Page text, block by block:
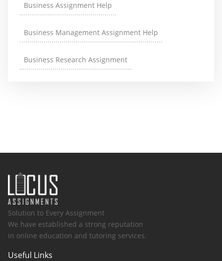
Business Assignment Help
Business Management Assignment Help
Business Research Assignment
Solution to Every Assignment
We have established a strong reputation
in online education and tutoring services.
Useful Links